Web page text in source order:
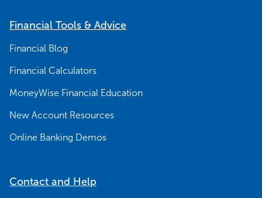
Financial Tools & Advice
Financial Blog
Financial Calculators
MoneyWise Financial Education
New Account Resources
Online Banking Demos
Contact and Help